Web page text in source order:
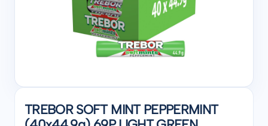
TREBOR SOFT MINT PEPPERMINT